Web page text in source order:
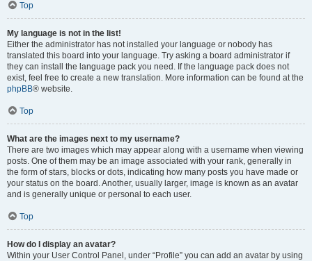
Top
My language is not in the list!
Either the administrator has not installed your language or nobody has
translated this board into your language. Try asking a board administrator if
they can install the language pack you need. If the language pack does not
exist, feel free to create a new translation. More information can be found at the
phpBB® website.
Top
What are the images next to my username?
There are two images which may appear along with a username when viewing
posts. One of them may be an image associated with your rank, generally in
the form of stars, blocks or dots, indicating how many posts you have made or
your status on the board. Another, usually larger, image is known as an avatar
and is generally unique or personal to each user.
Top
How do I display an avatar?
Within your User Control Panel, under “Profile” you can add an avatar by using